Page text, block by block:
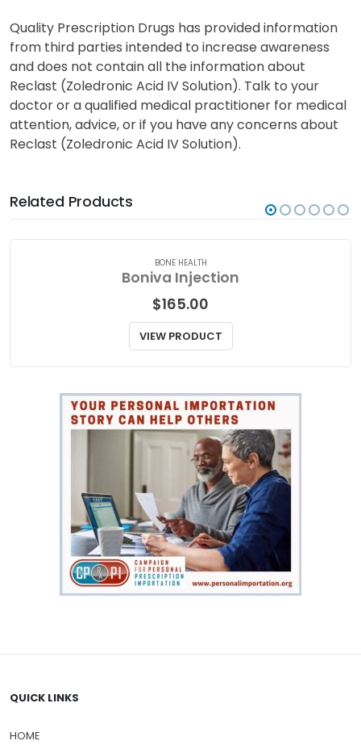
Quality Prescription Drugs has provided information
from third parties intended to increase awareness
and does not contain all the information about
Reclast (Zoledronic Acid IV Solution). Talk to your
doctor or a qualified medical practitioner for medical
attention, advice, or if you have any concerns about
Reclast (Zoledronic Acid IV Solution).
Related Products
BONE HEALTH
Boniva Injection
$165.00
VIEW PRODUCT
QUICK LINKS
HOME